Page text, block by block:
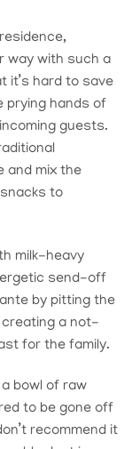
way with such a
it’s hard to save
prying hands of
guests.
and mix the
to
milk-heavy
send-off
by pitting the
creating a not-
for the family.
bowl of raw
to be gone off
recommend it